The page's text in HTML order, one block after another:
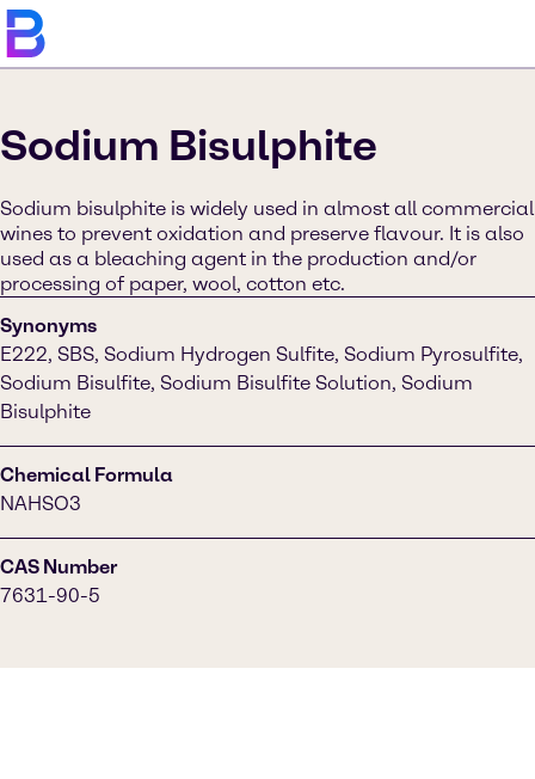
Sodium Bisulphite
Sodium bisulphite is widely used in almost all commercial
wines to prevent oxidation and preserve flavour. It is also
used as a bleaching agent in the production and/or
processing of paper, wool, cotton etc.
Synonyms
E222, SBS, Sodium Hydrogen Sulfite, Sodium Pyrosulfite,
Sodium Bisulfite, Sodium Bisulfite Solution, Sodium
Bisulphite
Chemical Formula
NAHSO3
CAS Number
7631-90-5